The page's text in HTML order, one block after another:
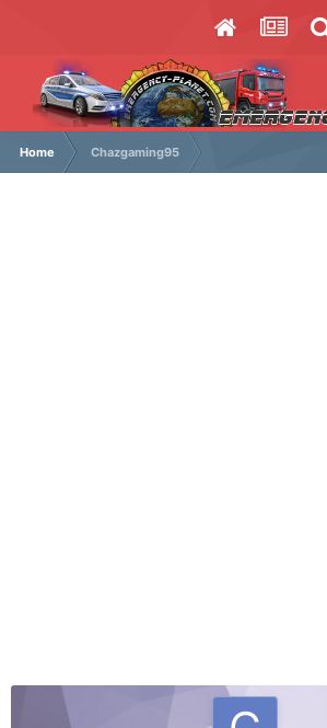
Home Chazgaming95